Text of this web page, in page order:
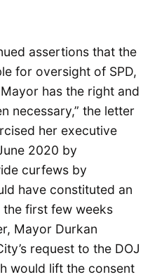
assertions that the
for oversight of SPD,
has the right and
necessary,” the letter
her executive
2020 by
curfews by
have constituted an
the first few weeks
Mayor Durkan
request to the DOJ
would lift the consent